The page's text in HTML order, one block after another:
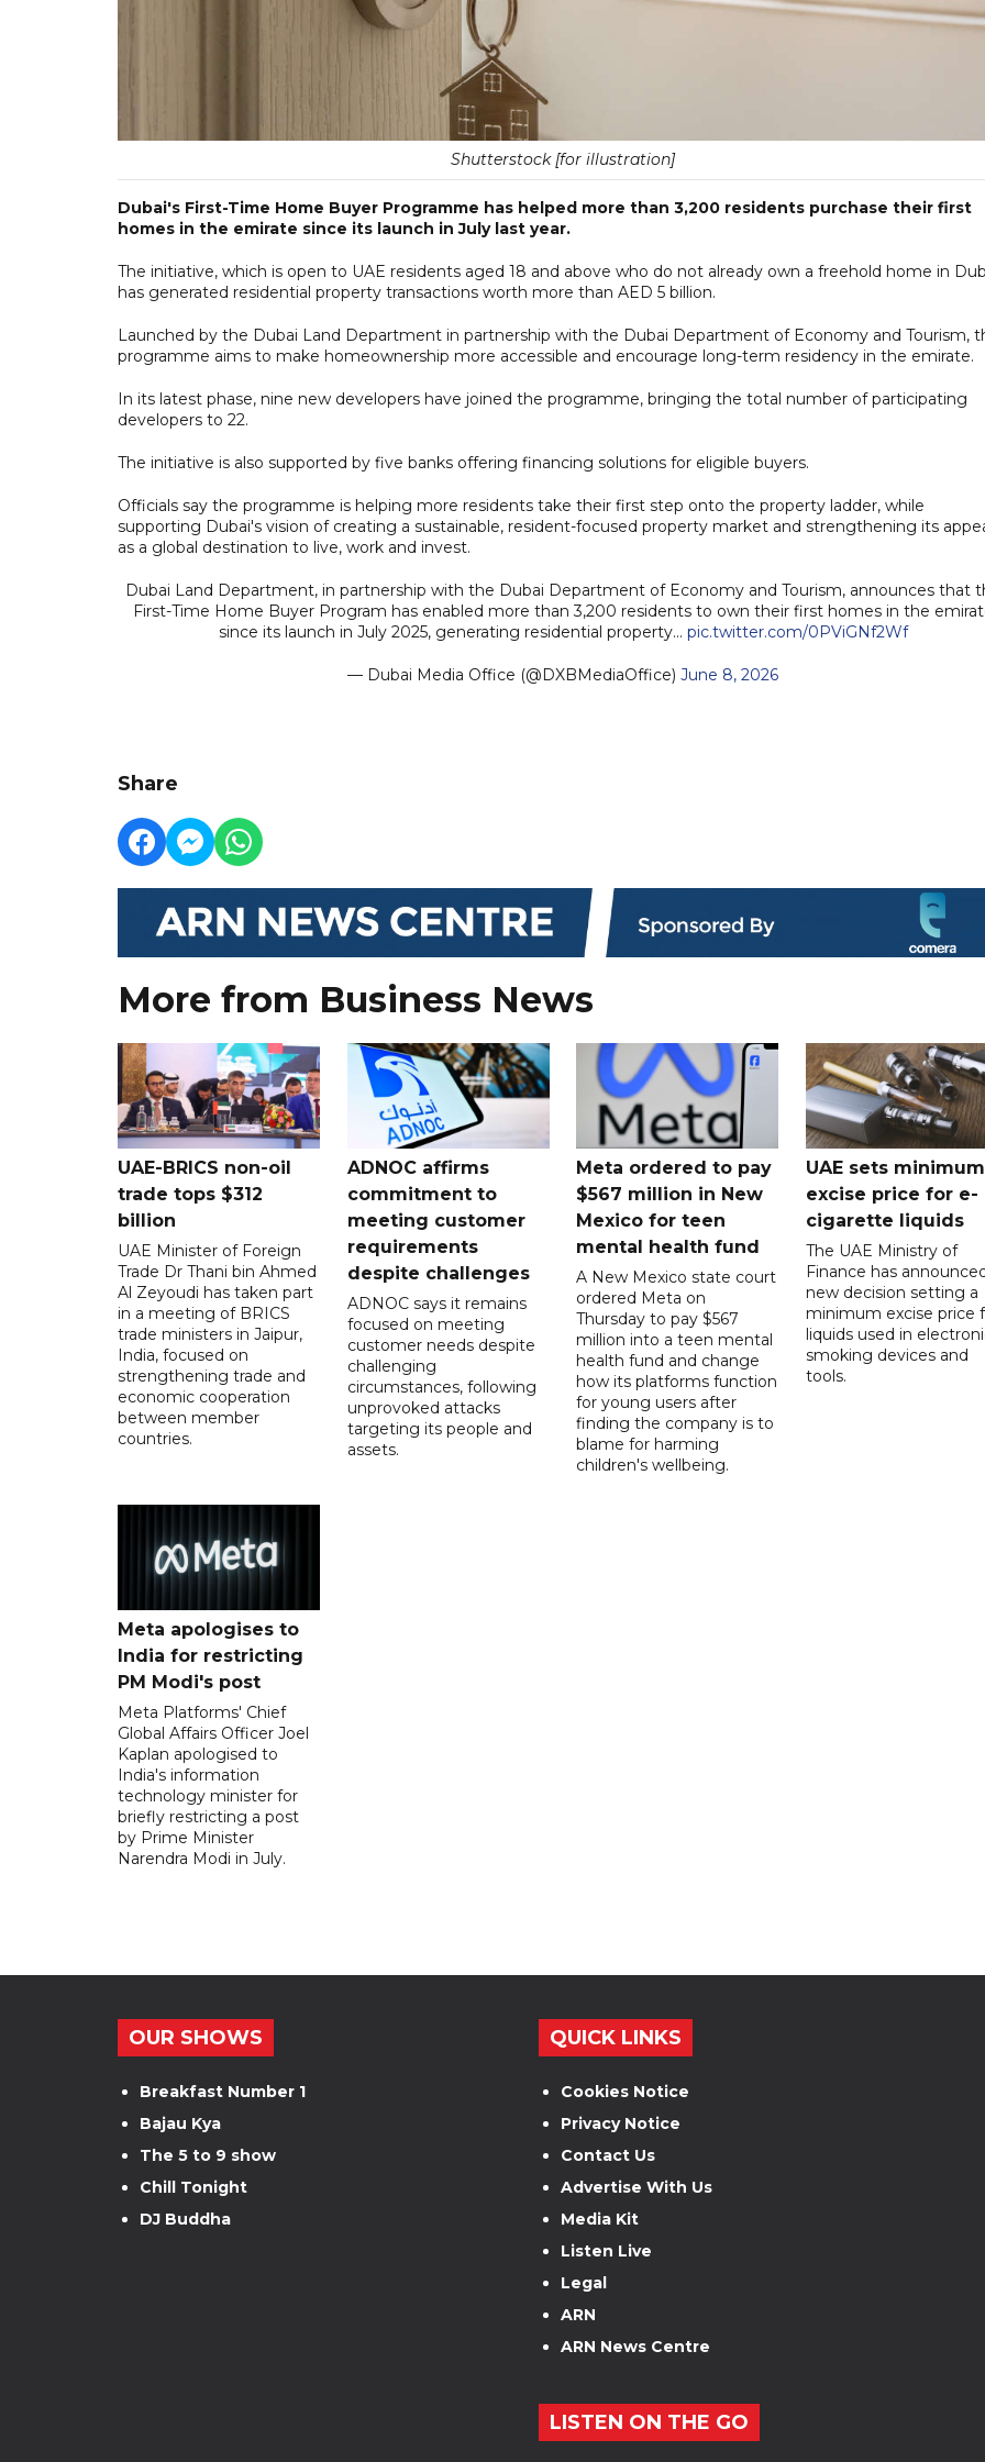
Shutterstock [for illustration]
Dubai's First-Time Home Buyer Programme has helped more than 3,200 residents purchase their first
homes in the emirate since its launch in July last year.
The initiative, which is open to UAE residents aged 18 and above who do not already own a freehold home in
has generated residential property transactions worth more than AED 5 billion.
Launched by the Dubai Land Department in partnership with the Dubai Department of Economy and Tourism,
programme aims to make homeownership more accessible and encourage long-term residency in the emirate.
In its latest phase, nine new developers have joined the programme, bringing the total number of participating
developers to 22.
The initiative is also supported by five banks offering financing solutions for eligible buyers.
Officials say the programme is helping more residents take their first step onto the property ladder, while
supporting Dubai's vision of creating a sustainable, resident-focused property market and strengthening its
as a global destination to live, work and invest.
Dubai Land Department, in partnership with the Dubai Department of Economy and Tourism, announces that
First-Time Home Buyer Program has enabled more than 3,200 residents to own their first homes in the
since its launch in July 2025, generating residential property… pic.twitter.com/0PViGNf2Wf
— Dubai Media Office (@DXBMediaOffice) June 8, 2026
Share
More from Business News
UAE-BRICS non-oil
trade tops $312
billion
UAE Minister of Foreign
Trade Dr Thani bin Ahmed
Al Zeyoudi has taken part
in a meeting of BRICS
trade ministers in Jaipur,
India, focused on
strengthening trade and
economic cooperation
between member
countries.
ADNOC affirms
commitment to
meeting customer
requirements
despite challenges
ADNOC says it remains
focused on meeting
customer needs despite
challenging
circumstances, following
unprovoked attacks
targeting its people and
assets.
Meta ordered to pay
$567 million in New
Mexico for teen
mental health fund
A New Mexico state court
ordered Meta on
Thursday to pay $567
million into a teen mental
health fund and change
how its platforms function
for young users after
finding the company is to
blame for harming
children's wellbeing.
UAE sets minimum
excise price for e-
cigarette liquids
The UAE Ministry of
Finance has
new decision setting a
minimum excise price
liquids used in
smoking devices and
tools.
Meta apologises to
India for restricting
PM Modi's post
Meta Platforms' Chief
Global Affairs Officer Joel
Kaplan apologised to
India's information
technology minister for
briefly restricting a post
by Prime Minister
Narendra Modi in July.
OUR SHOWS
Breakfast Number 1
Bajau Kya
The 5 to 9 show
Chill Tonight
DJ Buddha
QUICK LINKS
Cookies Notice
Privacy Notice
Contact Us
Advertise With Us
Media Kit
Listen Live
Legal
ARN
ARN News Centre
LISTEN ON THE GO